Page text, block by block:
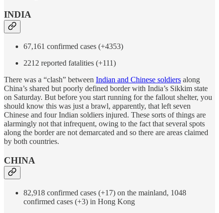
INDIA
67,161 confirmed cases (+4353)
2212 reported fatalities (+111)
There was a “clash” between Indian and Chinese soldiers along
China’s shared but poorly defined border with India’s Sikkim state
on Saturday. But before you start running for the fallout shelter, you
should know this was just a brawl, apparently, that left seven
Chinese and four Indian soldiers injured. These sorts of things are
alarmingly not that infrequent, owing to the fact that several spots
along the border are not demarcated and so there are areas claimed
by both countries.
CHINA
82,918 confirmed cases (+17) on the mainland, 1048
confirmed cases (+3) in Hong Kong